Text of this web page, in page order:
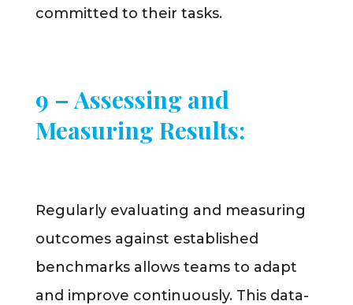
committed to their tasks.
9 – Assessing and
Measuring Results:
Regularly evaluating and measuring
outcomes against established
benchmarks allows teams to adapt
and improve continuously. This data-